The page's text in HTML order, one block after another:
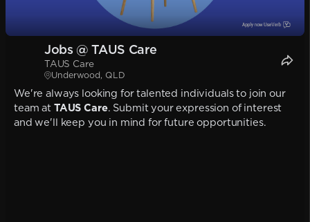
Jobs @ TAUS Care
TAUS Care
Underwood, QLD
We're always looking for talented individuals to join our
team at TAUS Care. Submit your expression of interest
and we'll keep you in mind for future opportunities.